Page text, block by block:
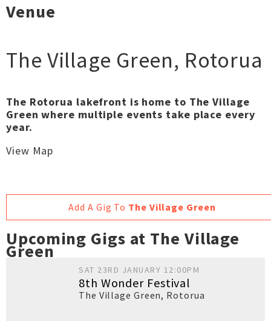
Venue
The Village Green, Rotorua
The Rotorua lakefront is home to The Village
Green where multiple events take place every
year.
View Map
Add A Gig To The Village Green
Upcoming Gigs at The Village
Green
SAT 23RD JANUARY 12:00PM
8th Wonder Festival
The Village Green, Rotorua